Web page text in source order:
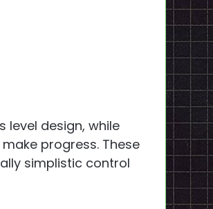
level design, while
progress. These
simplistic control